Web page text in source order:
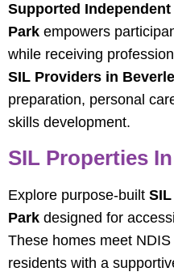
Supported
Park empowers
while receiving
SIL Providers in
preparation, personal
skills development.
SIL Properties
Explore purpose-built
Park designed for
These homes meet
residents with a